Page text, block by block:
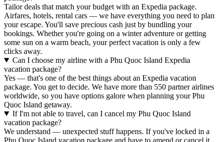
Tailor deals that match your budget with an Expedia package.
Airfares, hotels, rental cars — we have everything you need to plan
your escape. You'll save precious cash just by bundling your
bookings. Whether you're going on a winter adventure or getting
some sun on a warm beach, your perfect vacation is only a few
clicks away.
Can I choose my airline with a Phu Quoc Island Expedia
vacation package?
Yes — that's one of the best things about an Expedia vacation
package. You get to decide. We have more than 550 partner airlines
worldwide, so you have options galore when planning your Phu
Quoc Island getaway.
If I'm not able to travel, can I cancel my Phu Quoc Island
vacation package?
We understand — unexpected stuff happens. If you've locked in a
Phu Quoc Island vacation package and have to amend or cancel it,